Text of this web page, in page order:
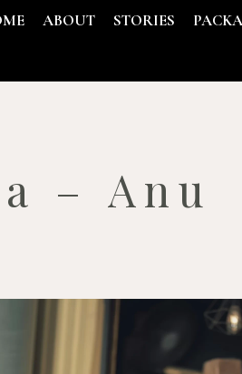
ABOUT STORIES
– Anu